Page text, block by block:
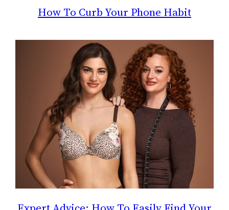
How To Curb Your Phone Habit